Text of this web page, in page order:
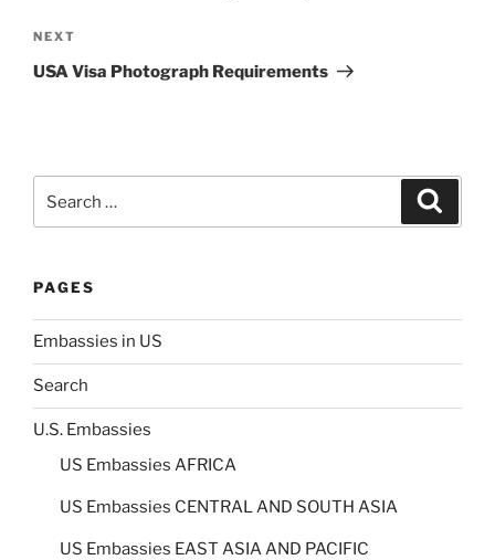
Next
Post
NEXT
USA Visa Photograph Requirements
for:
PAGES
Embassies in US
Search
U.S. Embassies
US Embassies AFRICA
US Embassies CENTRAL AND SOUTH ASIA
US Embassies EAST ASIA AND PACIFIC